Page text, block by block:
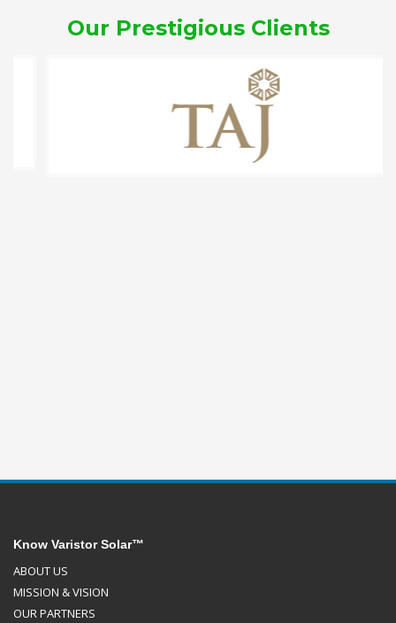
Our Prestigious Clients
Know Varistor Solar™
ABOUT US
MISSION & VISION
OUR PARTNERS